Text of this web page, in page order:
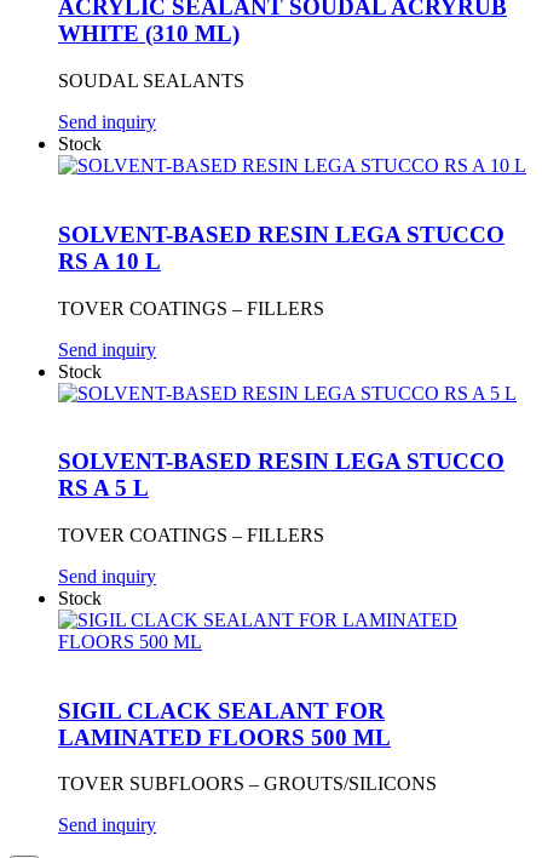
ACRYLIC SEALANT SOUDAL ACRYRUB
WHITE (310 ML)
SOUDAL SEALANTS
Send inquiry
Stock
SOLVENT-BASED RESIN LEGA STUCCO
RS A 10 L
TOVER COATINGS – FILLERS
Send inquiry
Stock
SOLVENT-BASED RESIN LEGA STUCCO
RS A 5 L
TOVER COATINGS – FILLERS
Send inquiry
Stock
SIGIL CLACK SEALANT FOR
LAMINATED FLOORS 500 ML
TOVER SUBFLOORS – GROUTS/SILICONS
Send inquiry